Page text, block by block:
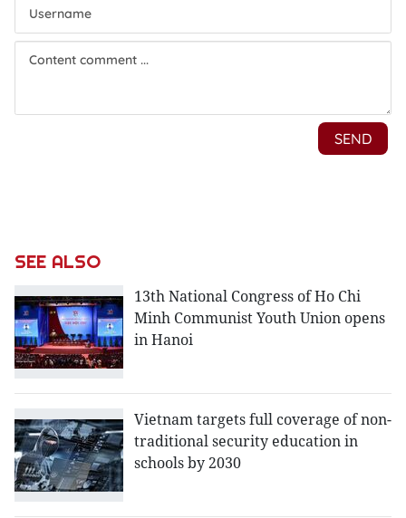
SEE ALSO
13th National Congress of Ho Chi
Minh Communist Youth Union opens
in Hanoi
Vietnam targets full coverage of non-
traditional security education in
schools by 2030